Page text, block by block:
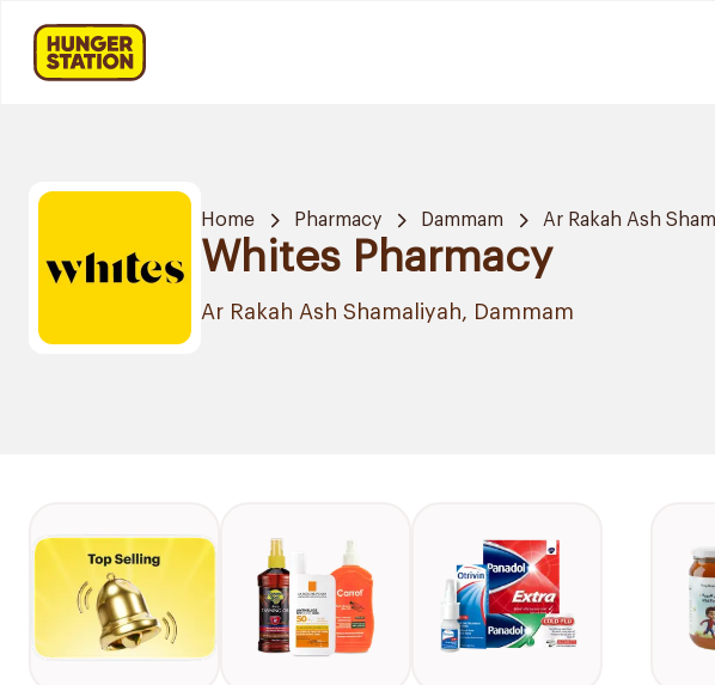
Home Pharmacy Dammam Ar Rakah Ash
Whites Pharmacy
Ar Rakah Ash Shamaliyah, Dammam